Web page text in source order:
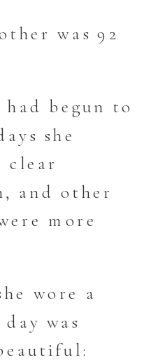
was 92
begun to
she
clear
and other
more
wore a
was